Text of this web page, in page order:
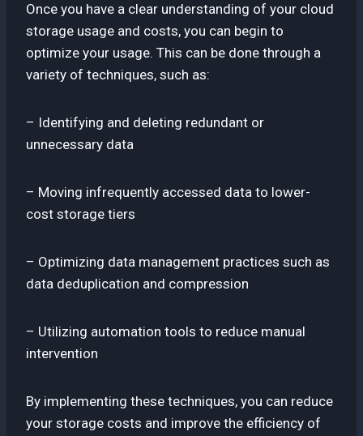
Once you have a clear understanding of your cloud
storage usage and costs, you can begin to
optimize your usage. This can be done through a
variety of techniques, such as:
– Identifying and deleting redundant or
unnecessary data
– Moving infrequently accessed data to lower-
cost storage tiers
– Optimizing data management practices such as
data deduplication and compression
– Utilizing automation tools to reduce manual
intervention
By implementing these techniques, you can reduce
your storage costs and improve the efficiency of